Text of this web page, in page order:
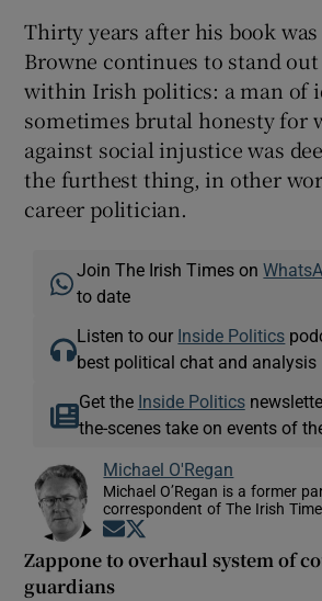
Thirty years after his book
Browne continues to stand
within Irish politics: a man of
sometimes brutal honesty for
against social injustice was
the furthest thing, in other
career politician.
Join The Irish Times on
to date
Listen to our Inside Politics
best political chat and analysis
Get the Inside Politics
the-scenes take on events of
Michael O'Regan
Michael O’Regan is a former
correspondent of The Irish
Opens in new window
Zappone to overhaul system of
guardians